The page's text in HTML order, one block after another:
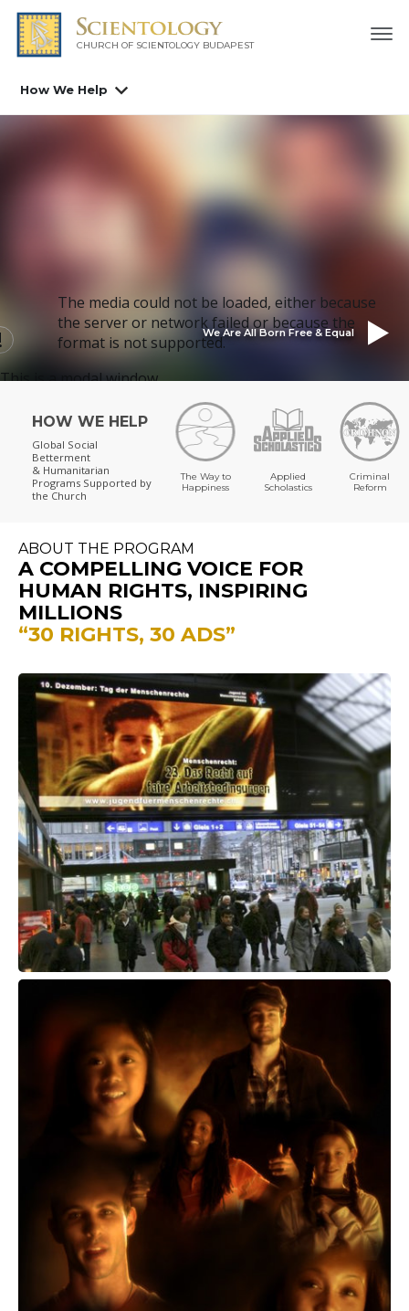
CHURCH OF SCIENTOLOGY BUDAPEST
How We Help
This is a modal window.
The media could not be loaded, either because
the server or network failed or because the
format is not supported.We Are All Born Free & Equal
HOW WE HELP
Global Social
Betterment
& Humanitarian
Programs Supported by
the Church
The Way to
Happiness
Applied
Scholastics
Criminal
Reform
ABOUT THE PROGRAM
A COMPELLING VOICE FOR
HUMAN RIGHTS, INSPIRING
MILLIONS
“30 RIGHTS, 30 ADS”